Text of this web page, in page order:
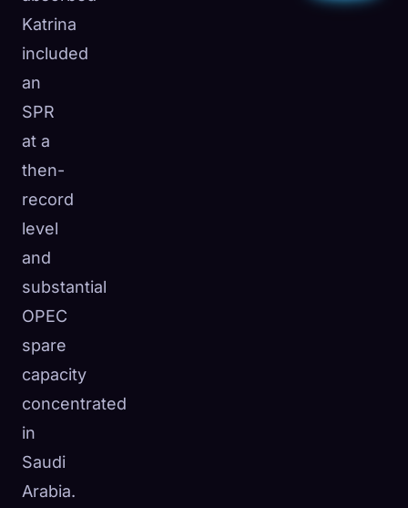
Katrina
included
an
SPR
at a
then-
record
level
and
substantial
OPEC
spare
capacity
concentrated
in
Saudi
Arabia.